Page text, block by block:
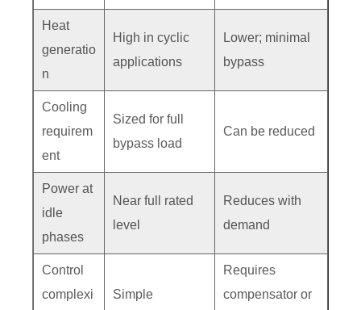
Heat
generatio
n
High in cyclic
applications
Lower; minimal
bypass
Cooling
requirem
ent
Sized for full
bypass load
Can be reduced
Power at
idle
phases
Near full rated
level
Reduces with
demand
Control
complexi
Simple
Requires
compensator or